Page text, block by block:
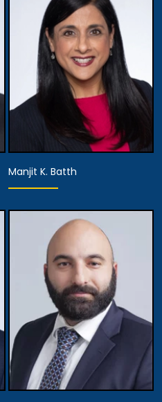
Director of the
Appellate Division
View Details
Equity Partner,
Managing Attorney
View Details
Manjit K. Batth